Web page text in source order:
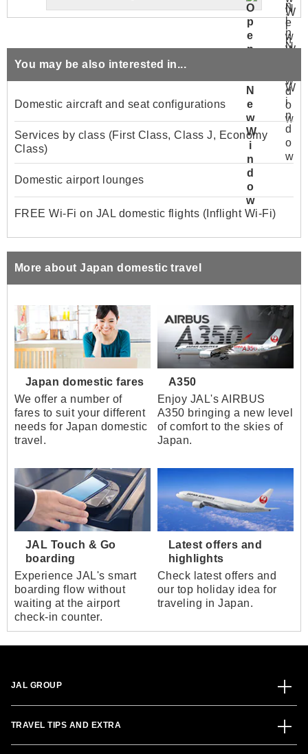
You may be also interested in...
Domestic aircraft and seat configurations
Services by class (First Class, Class J, Economy
Class)
Domestic airport lounges
FREE Wi-Fi on JAL domestic flights (Inflight Wi-Fi)
More about Japan domestic travel
Japan domestic fares
We offer a number of
fares to suit your different
needs for Japan domestic
travel.
A350
Enjoy JAL's AIRBUS
A350 bringing a new level
of comfort to the skies of
Japan.
JAL Touch & Go
boarding
Experience JAL's smart
boarding flow without
waiting at the airport
check-in counter.
Latest offers and
highlights
Check latest offers and
our top holiday idea for
traveling in Japan.
JAL GROUP
TRAVEL TIPS AND EXTRA